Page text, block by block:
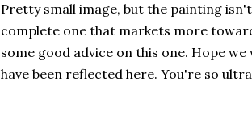
Pretty small image, but the painting isn't
complete one that markets more
some good advice on this one. Hope
have been reflected here. You're so